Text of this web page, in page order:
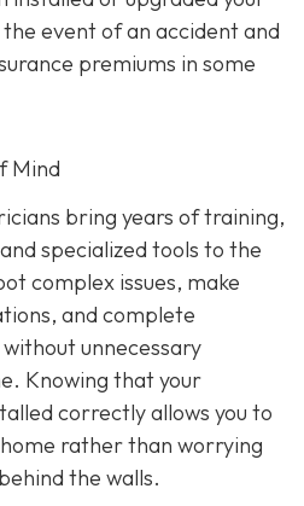
event of an accident and
premiums in some
Mind
bring years of training,
specialized tools to the
complex issues, make
and complete
unnecessary
Knowing that your
correctly allows you to
rather than worrying
the walls.